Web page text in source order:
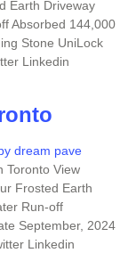
Earth Driveway
Absorbed 144,000
Stone UniLock
Linkedin
Toronto View
Frosted Earth
Run-off
September, 2024
Linkedin